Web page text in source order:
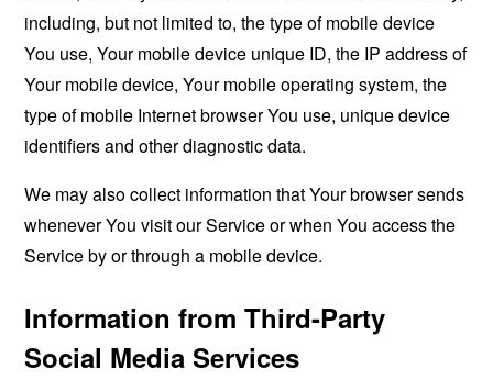
including, but not limited to, the type of mobile device
You use, Your mobile device unique ID, the IP address of
Your mobile device, Your mobile operating system, the
type of mobile Internet browser You use, unique device
identifiers and other diagnostic data.
We may also collect information that Your browser sends
whenever You visit our Service or when You access the
Service by or through a mobile device.
Information from Third-Party
Social Media Services